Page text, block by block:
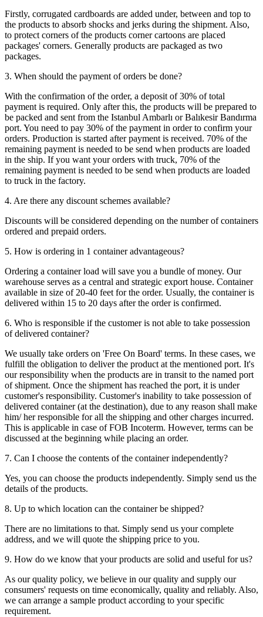
Firstly, corrugated cardboards are added under, between and top to
the products to absorb shocks and jerks during the shipment. Also,
to protect corners of the products corner cartoons are placed
packages' corners. Generally products are packaged as two
packages.
3. When should the payment of orders be done?
With the confirmation of the order, a deposit of 30% of total
payment is required. Only after this, the products will be prepared to
be packed and sent from the Istanbul Ambarlı or Balıkesir Bandırma
port. You need to pay 30% of the payment in order to confirm your
orders. Production is started after payment is received. 70% of the
remaining payment is needed to be send when products are loaded
in the ship. If you want your orders with truck, 70% of the
remaining payment is needed to be send when products are loaded
to truck in the factory.
4. Are there any discount schemes available?
Discounts will be considered depending on the number of containers
ordered and prepaid orders.
5. How is ordering in 1 container advantageous?
Ordering a container load will save you a bundle of money. Our
warehouse serves as a central and strategic export house. Container
available in size of 20-40 feet for the order. Usually, the container is
delivered within 15 to 20 days after the order is confirmed.
6. Who is responsible if the customer is not able to take possession
of delivered container?
We usually take orders on 'Free On Board' terms. In these cases, we
fulfill the obligation to deliver the product at the mentioned port. It's
our responsibility when the products are in transit to the named port
of shipment. Once the shipment has reached the port, it is under
customer's responsibility. Customer's inability to take possession of
delivered container (at the destination), due to any reason shall make
him/ her responsible for all the shipping and other charges incurred.
This is applicable in case of FOB Incoterm. However, terms can be
discussed at the beginning while placing an order.
7. Can I choose the contents of the container independently?
Yes, you can choose the products independently. Simply send us the
details of the products.
8. Up to which location can the container be shipped?
There are no limitations to that. Simply send us your complete
address, and we will quote the shipping price to you.
9. How do we know that your products are solid and useful for us?
As our quality policy, we believe in our quality and supply our
consumers' requests on time economically, quality and reliably. Also,
we can arrange a sample product according to your specific
requirement.